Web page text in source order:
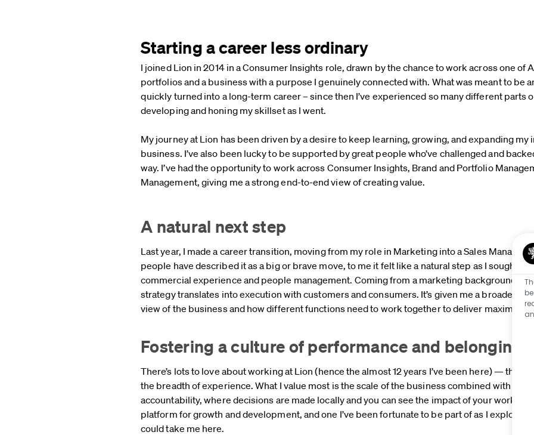
Starting a career less ordinary
I joined Lion in 2014 in a Consumer Insights role, drawn by the chance to work across one of
portfolios and a business with a purpose I genuinely connected with. What was meant to be
quickly turned into a long-term career – since then I’ve experienced so many different parts
developing and honing my skillset as I went.
My journey at Lion has been driven by a desire to keep learning, growing, and expanding my
business. I’ve also been lucky to be supported by great people who’ve challenged and
way. I’ve had the opportunity to work across Consumer Insights, Brand and Portfolio
Management, giving me a strong end-to-end view of creating value.
A natural next step
Last year, I made a career transition, moving from my role in Marketing into a Sales
people have described it as a big or brave move, to me it felt like a natural step as I sought to
commercial experience and people management. Coming from a marketing background, I
strategy translates into execution with customers and consumers. It’s given me a broader,
view of the business and how different functions need to work together to deliver maximum
Fostering a culture of performance and belonging
There’s lots to love about working at Lion (hence the almost 12 years I’ve been here) — the
the breadth of experience. What I value most is the scale of the business combined with
accountability, where decisions are made locally and you can see the impact of your work.
platform for growth and development, and one I’ve been fortunate to be part of as I explored
could take me here.